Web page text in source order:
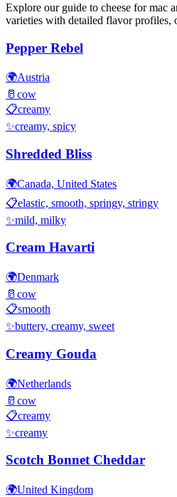
Explore our guide to cheese for mac
varieties with detailed flavor profiles,
Pepper Rebel
🌍Austria
🥛 cow
📋creamy
✨creamy, spicy
Shredded Bliss
🌍Canada, United States
📋elastic, smooth, springy, stringy
✨mild, milky
Cream Havarti
🌍Denmark
🥛 cow
📋smooth
✨buttery, creamy, sweet
Creamy Gouda
🌍Netherlands
🥛 cow
📋creamy
✨creamy
Scotch Bonnet Cheddar
🌍United Kingdom